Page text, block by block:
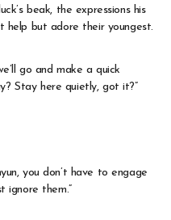
beak, the expressions his
help but adore their youngest.
go and make a quick
Stay here quietly, got it?”
you don’t have to engage
ignore them.”